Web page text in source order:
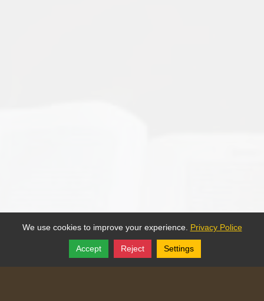
Follow
Share
We use cookies to improve your experience. Privacy Police
Accept Reject Settings